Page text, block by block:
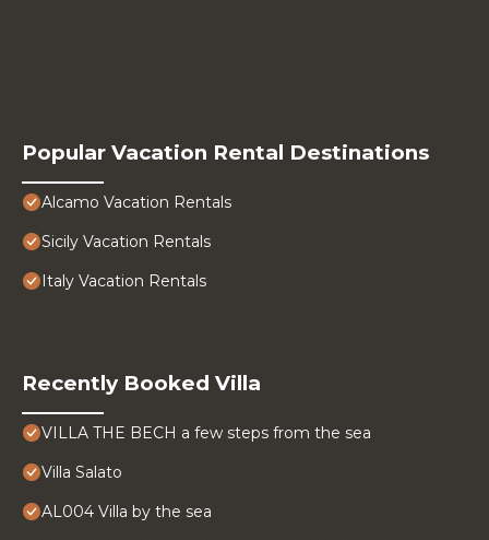
Popular Vacation Rental Destinations
Alcamo Vacation Rentals
Sicily Vacation Rentals
Italy Vacation Rentals
Recently Booked Villa
VILLA THE BECH a few steps from the sea
Villa Salato
AL004 Villa by the sea